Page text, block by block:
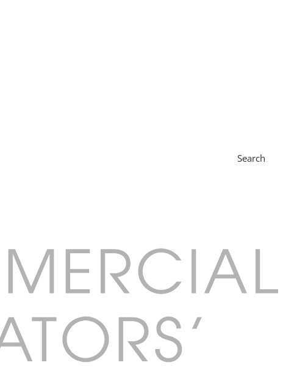
Search